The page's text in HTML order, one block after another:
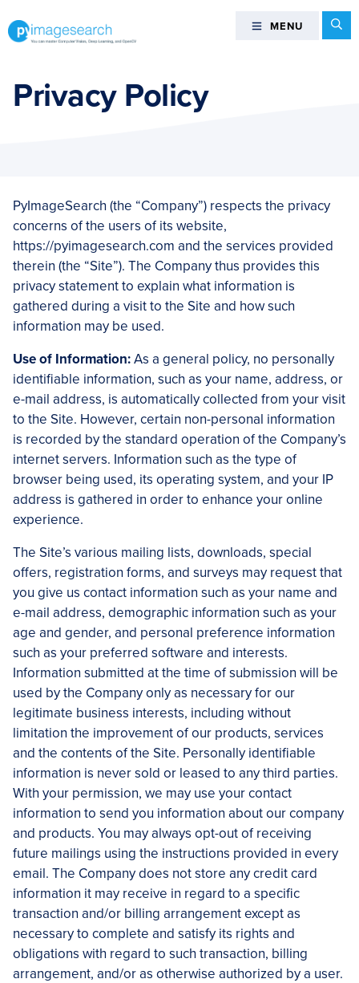
totototo
can
master
and
OpenCV
PyImageSearch
MENU MENU
Privacy Policy
PyImageSearch (the “Company”) respects the privacy
concerns of the users of its website,
https://pyimagesearch.com and the services provided
therein (the “Site”). The Company thus provides this
privacy statement to explain what information is
gathered during a visit to the Site and how such
information may be used.
Use of Information:As a general policy, no personally
identifiable information, such as your name, address, or
e-mail address, is automatically collected from your visit
to the Site. However, certain non-personal information
is recorded by the standard operation of the Company’s
internet servers. Information such as the type of
browser being used, its operating system, and your IP
address is gathered in order to enhance your online
experience.
The Site’s various mailing lists, downloads, special
offers, registration forms, and surveys may request that
you give us contact information such as your name and
e-mail address, demographic information such as your
age and gender, and personal preference information
such as your preferred software and interests.
Information submitted at the time of submission will be
used by the Company only as necessary for our
legitimate business interests, including without
limitation the improvement of our products, services
and the contents of the Site. Personally identifiable
information is never sold or leased to any third parties.
With your permission, we may use your contact
information to send you information about our company
and products. You may always opt-out of receiving
future mailings using the instructions provided in every
email. The Company does not store any credit card
information it may receive in regard to a specific
transaction and/or billing arrangement except as
necessary to complete and satisfy its rights and
obligations with regard to such transaction, billing
arrangement, and/or as otherwise authorized by a user.